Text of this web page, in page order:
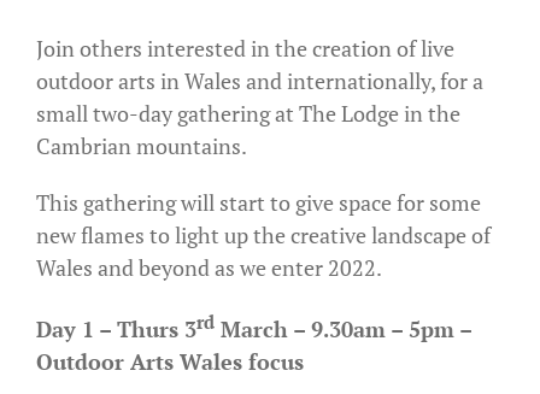
Join others interested in the creation of live
outdoor arts in Wales and internationally, for a
small two-day gathering at The Lodge in the
Cambrian mountains.
This gathering will start to give space for some
new flames to light up the creative landscape of
Wales and beyond as we enter 2022.
Day 1 – Thurs 3rd March – 9.30am – 5pm –
Outdoor Arts Wales focus